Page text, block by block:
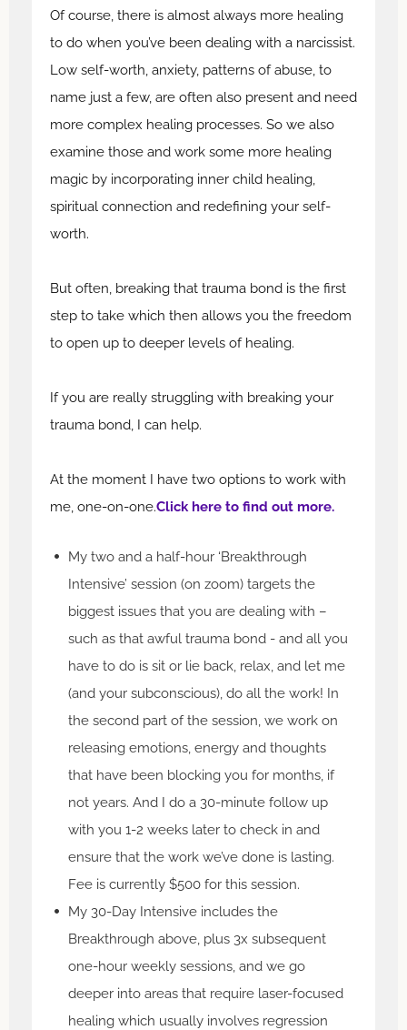
Of course, there is almost always more healing
to do when you’ve been dealing with a narcissist.
Low self-worth, anxiety, patterns of abuse, to
name just a few, are often also present and need
more complex healing processes. So we also
examine those and work some more healing
magic by incorporating inner child healing,
spiritual connection and redefining your self-
worth.
But often, breaking that trauma bond is the first
step to take which then allows you the freedom
to open up to deeper levels of healing.
If you are really struggling with breaking your
trauma bond, I can help.
At the moment I have two options to work with
me, one-on-one.Click here to find out more.
My two and a half-hour ‘Breakthrough
Intensive’ session (on zoom) targets the
biggest issues that you are dealing with –
such as that awful trauma bond - and all you
have to do is sit or lie back, relax, and let me
(and your subconscious), do all the work! In
the second part of the session, we work on
releasing emotions, energy and thoughts
that have been blocking you for months, if
not years. And I do a 30-minute follow up
with you 1-2 weeks later to check in and
ensure that the work we’ve done is lasting.
Fee is currently $500 for this session.
My 30-Day Intensive includes the
Breakthrough above, plus 3x subsequent
one-hour weekly sessions, and we go
deeper into areas that require laser-focused
healing which usually involves regression